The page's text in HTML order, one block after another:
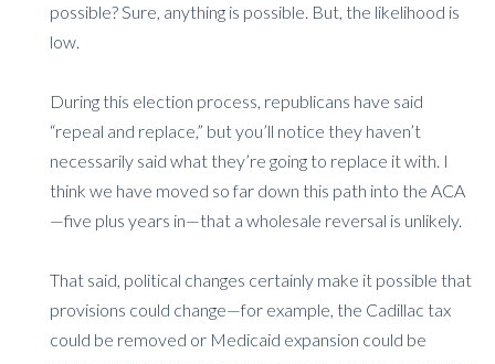
possible? Sure, anything is possible. But, the likelihood is
low.
During this election process, republicans have said
“repeal and replace,” but you’ll notice they haven’t
necessarily said what they’re going to replace it with. I
think we have moved so far down this path into the ACA
—five plus years in—that a wholesale reversal is unlikely.
That said, political changes certainly make it possible that
provisions could change—for example, the Cadillac tax
could be removed or Medicaid expansion could be